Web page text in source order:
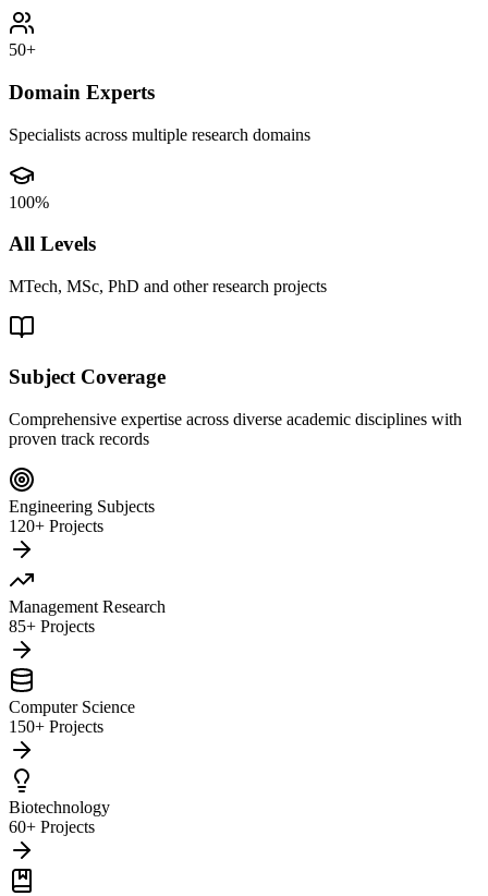
50+
Domain Experts
Specialists across multiple research domains
100%
All Levels
MTech, MSc, PhD and other research projects
Subject Coverage
Comprehensive expertise across diverse academic disciplines with
proven track records
Engineering Subjects
120+ Projects
Management Research
85+ Projects
Computer Science
150+ Projects
Biotechnology
60+ Projects